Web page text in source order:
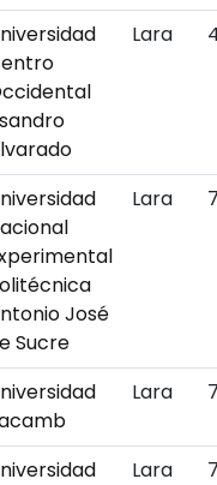
Lara
José
Sucre
Lara
Lara
Lara